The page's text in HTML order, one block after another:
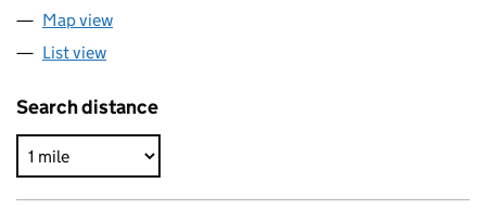
Map view
List view
Search distance